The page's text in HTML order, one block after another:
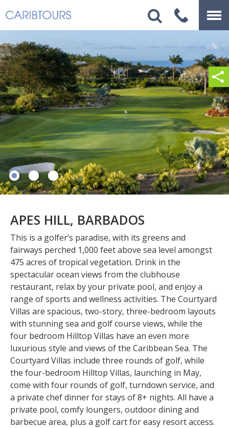
APES HILL, BARBADOS
This is a golfer’s paradise, with its greens and
fairways perched 1,000 feet above sea level amongst
475 acres of tropical vegetation. Drink in the
spectacular ocean views from the clubhouse
restaurant, relax by your private pool, and enjoy a
range of sports and wellness activities. The Courtyard
Villas are spacious, two-story, three-bedroom layouts
with stunning sea and golf course views, while the
four bedroom Hilltop Villas have an even more
luxurious style and views of the Caribbean Sea. The
Courtyard Villas include three rounds of golf, while
the four-bedroom Hilltop Villas, launching in May,
come with four rounds of golf, turndown service, and
a private chef dinner for stays of 8+ nights. All have a
private pool, comfy loungers, outdoor dining and
barbecue area, plus a golf cart for easy resort access.